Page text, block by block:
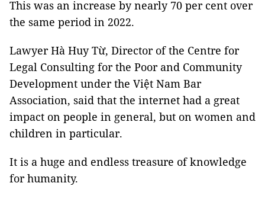
This was an increase by nearly 70 per cent over
the same period in 2022.
Lawyer Hà Huy Từ, Director of the Centre for
Legal Consulting for the Poor and Community
Development under the Việt Nam Bar
Association, said that the internet had a great
impact on people in general, but on women and
children in particular.
It is a huge and endless treasure of knowledge
for humanity.